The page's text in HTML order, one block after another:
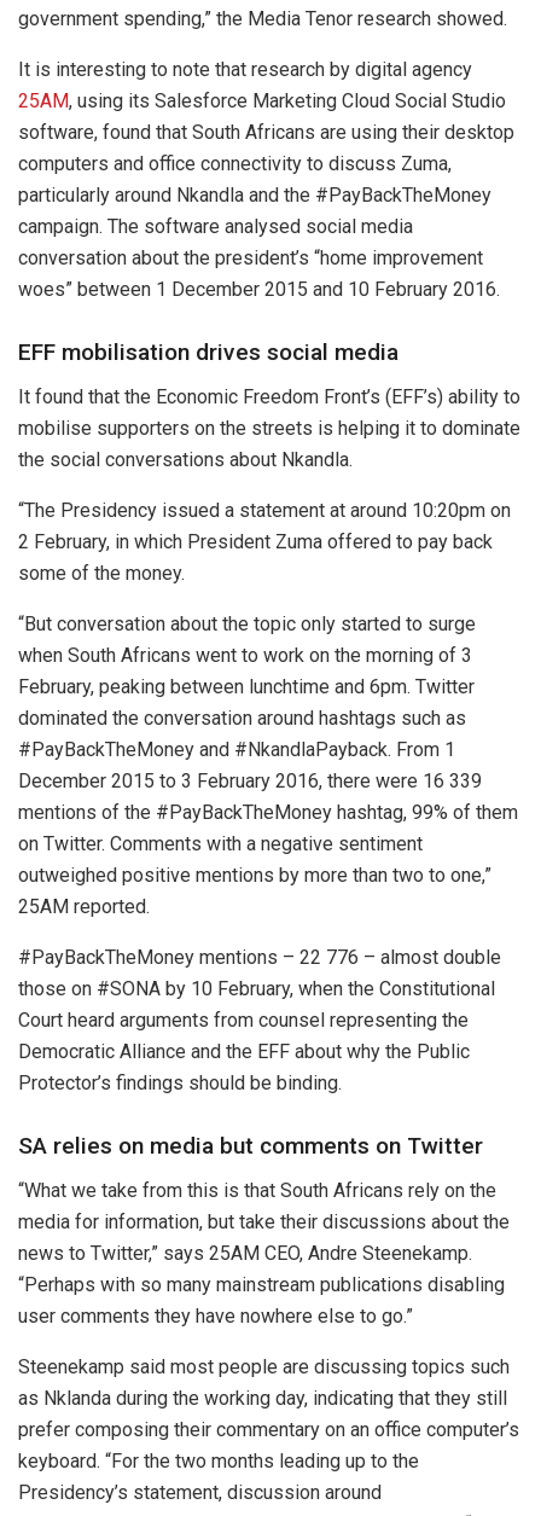
government spending,” the Media Tenor research showed.
It is interesting to note that research by digital agency
25AM, using its Salesforce Marketing Cloud Social Studio
software, found that South Africans are using their desktop
computers and office connectivity to discuss Zuma,
particularly around Nkandla and the #PayBackTheMoney
campaign. The software analysed social media
conversation about the president’s “home improvement
woes” between 1 December 2015 and 10 February 2016.
EFF mobilisation drives social media
It found that the Economic Freedom Front’s (EFF’s) ability to
mobilise supporters on the streets is helping it to dominate
the social conversations about Nkandla.
“The Presidency issued a statement at around 10:20pm on
2 February, in which President Zuma offered to pay back
some of the money.
“But conversation about the topic only started to surge
when South Africans went to work on the morning of 3
February, peaking between lunchtime and 6pm. Twitter
dominated the conversation around hashtags such as
#PayBackTheMoney and #NkandlaPayback. From 1
December 2015 to 3 February 2016, there were 16 339
mentions of the #PayBackTheMoney hashtag, 99% of them
on Twitter. Comments with a negative sentiment
outweighed positive mentions by more than two to one,”
25AM reported.
#PayBackTheMoney mentions – 22 776 – almost double
those on #SONA by 10 February, when the Constitutional
Court heard arguments from counsel representing the
Democratic Alliance and the EFF about why the Public
Protector’s findings should be binding.
SA relies on media but comments on Twitter
“What we take from this is that South Africans rely on the
media for information, but take their discussions about the
news to Twitter,” says 25AM CEO, Andre Steenekamp.
“Perhaps with so many mainstream publications disabling
user comments they have nowhere else to go.”
Steenekamp said most people are discussing topics such
as Nklanda during the working day, indicating that they still
prefer composing their commentary on an office computer’s
keyboard. “For the two months leading up to the
Presidency’s statement, discussion around